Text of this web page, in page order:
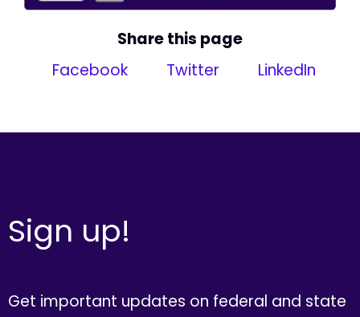
Share this page
Facebook
Twitter LinkedIn
Sign up!
Get important updates on federal and state